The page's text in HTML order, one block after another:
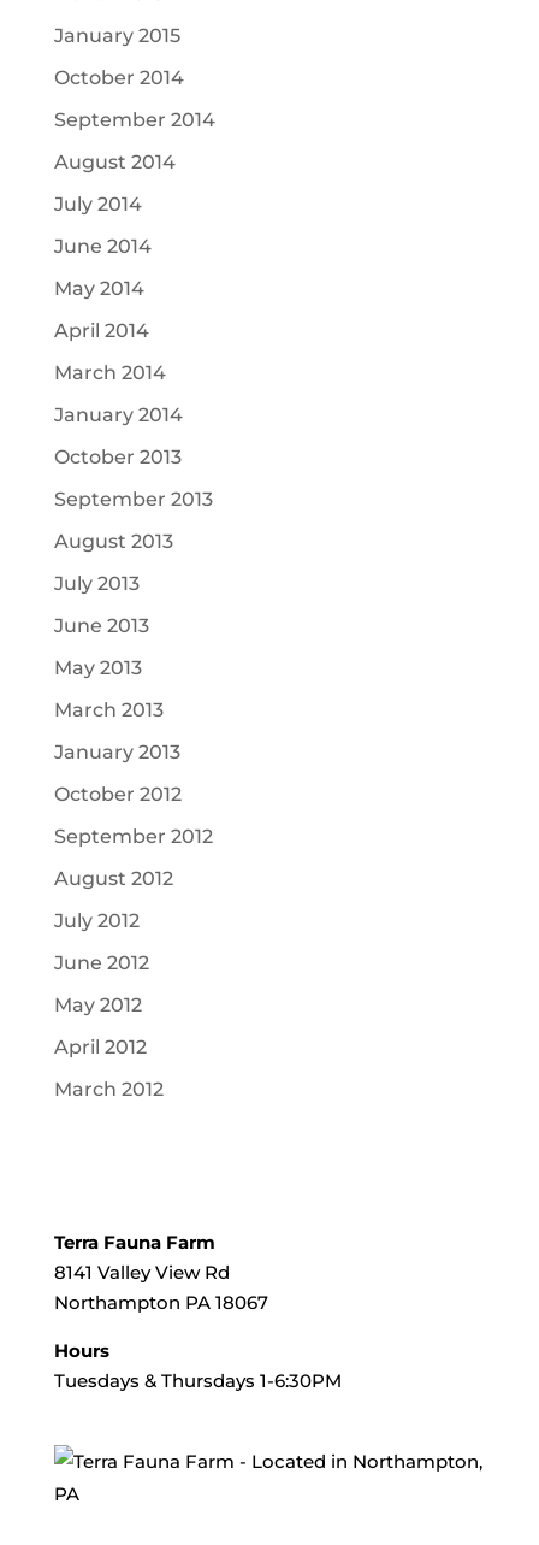
January 2015
October 2014
September 2014
August 2014
July 2014
June 2014
May 2014
April 2014
March 2014
January 2014
October 2013
September 2013
August 2013
July 2013
June 2013
May 2013
March 2013
January 2013
October 2012
September 2012
August 2012
July 2012
June 2012
May 2012
April 2012
March 2012
Terra Fauna Farm
8141 Valley View Rd
Northampton PA 18067
Hours
Tuesdays & Thursdays 1-6:30PM